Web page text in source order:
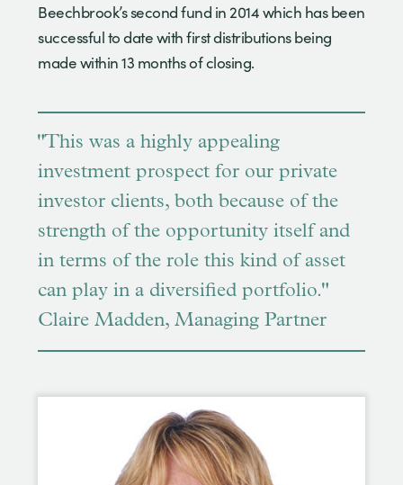
Beechbrook’s second fund in 2014 which has been
successful to date with first distributions being
made within 13 months of closing.
"This was a highly appealing
investment prospect for our private
investor clients, both because of the
strength of the opportunity itself and
in terms of the role this kind of asset
can play in a diversified portfolio."
Claire Madden, Managing Partner